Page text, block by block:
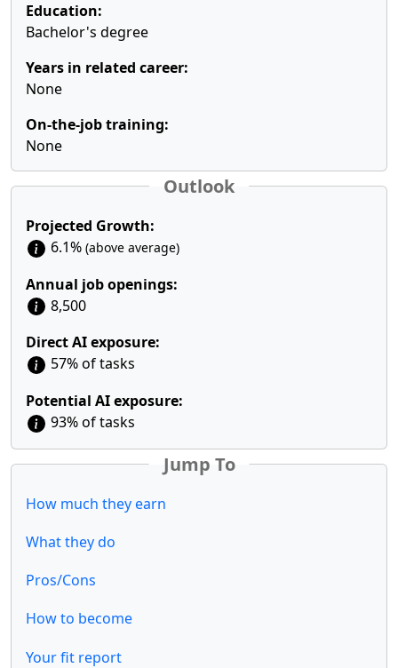
Education:
Bachelor's degree
Years in related career:
None
On-the-job training:
None
Outlook
Projected Growth:
6.1% (above average)
Annual job openings:
8,500
Direct AI exposure:
57% of tasks
Potential AI exposure:
93% of tasks
Jump To
How much they earn
What they do
Pros/Cons
How to become
Your fit report